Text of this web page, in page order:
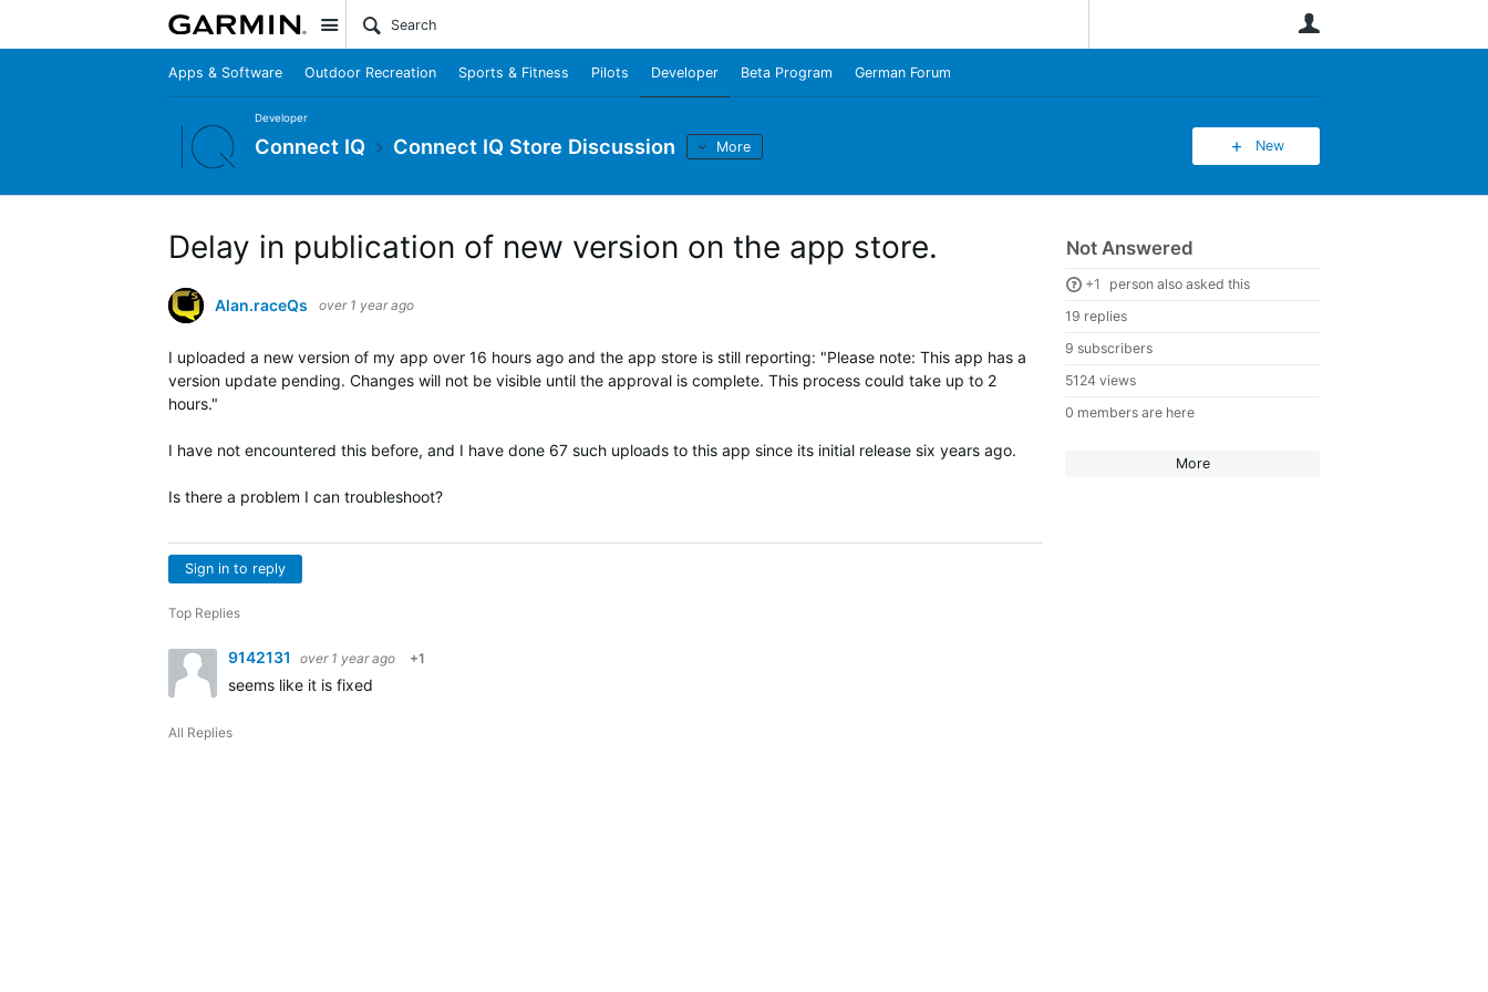
Site
Apps & Software Outdoor Recreation Sports & Fitness Pilots Developer Beta Program German Forum
Developer
Connect IQ Connect IQ Store Discussion More New
Not Answered
+1
person also asked this
19 replies
9 subscribers
5124 views
0 members are here
More
Delay in publication of new version on the app store.
Alan.raceQs over 1 year ago
I uploaded a new version of my app over 16 hours ago and the app store is still reporting: "Please note: This app has a
version update pending. Changes will not be visible until the approval is complete. This process could take up to 2
hours."
I have not encountered this before, and I have done 67 such uploads to this app since its initial release six years ago.
Is there a problem I can troubleshoot?
Sign in to reply
Top Replies
9142131 over 1 year ago +1
seems like it is fixed
All Replies